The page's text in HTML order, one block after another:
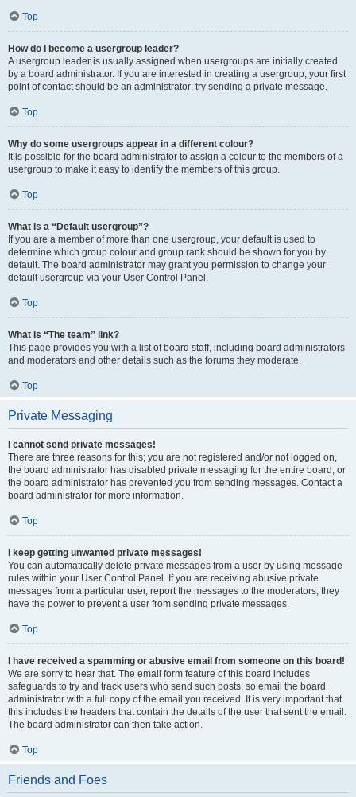
Top
How do I become a usergroup leader?
A usergroup leader is usually assigned when usergroups are initially created
by a board administrator. If you are interested in creating a usergroup, your first
point of contact should be an administrator; try sending a private message.
Top
Why do some usergroups appear in a different colour?
It is possible for the board administrator to assign a colour to the members of a
usergroup to make it easy to identify the members of this group.
Top
What is a “Default usergroup”?
If you are a member of more than one usergroup, your default is used to
determine which group colour and group rank should be shown for you by
default. The board administrator may grant you permission to change your
default usergroup via your User Control Panel.
Top
What is “The team” link?
This page provides you with a list of board staff, including board administrators
and moderators and other details such as the forums they moderate.
Top
Private Messaging
I cannot send private messages!
There are three reasons for this; you are not registered and/or not logged on,
the board administrator has disabled private messaging for the entire board, or
the board administrator has prevented you from sending messages. Contact a
board administrator for more information.
Top
I keep getting unwanted private messages!
You can automatically delete private messages from a user by using message
rules within your User Control Panel. If you are receiving abusive private
messages from a particular user, report the messages to the moderators; they
have the power to prevent a user from sending private messages.
Top
I have received a spamming or abusive email from someone on this board!
We are sorry to hear that. The email form feature of this board includes
safeguards to try and track users who send such posts, so email the board
administrator with a full copy of the email you received. It is very important that
this includes the headers that contain the details of the user that sent the email.
The board administrator can then take action.
Top
Friends and Foes